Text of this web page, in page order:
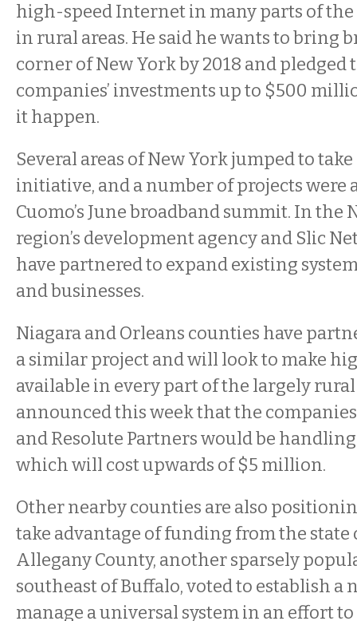
high-speed Internet in many parts of
in rural areas. He said he wants to bring
corner of New York by 2018 and
companies’ investments up to $500
it happen.
Several areas of New York jumped to
initiative, and a number of projects were
Cuomo’s June broadband summit. In the
region’s development agency and Slic
have partnered to expand existing
and businesses.
Niagara and Orleans counties have
a similar project and will look to make
available in every part of the largely
announced this week that the
and Resolute Partners would be
which will cost upwards of $5 million.
Other nearby counties are also
take advantage of funding from the
Allegany County, another sparsely
southeast of Buffalo, voted to establish
manage a universal system in an effort to